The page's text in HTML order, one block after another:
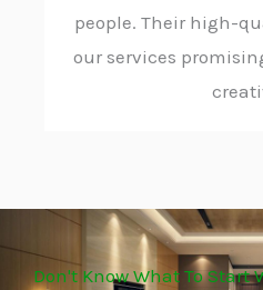
people. Their high-
our services
Don't Know What To Start